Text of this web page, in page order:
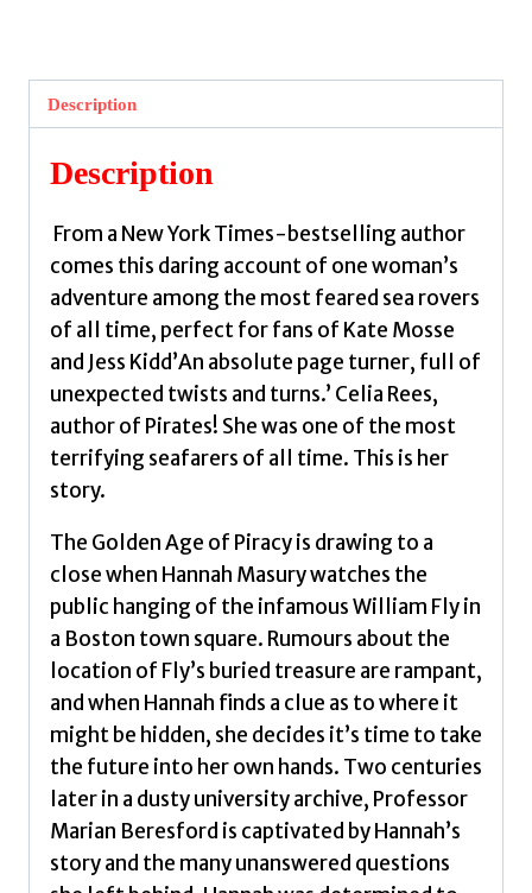
Radio
Book
Club
Autumn
2023!
Howe,
Katherine
quantity
Description
Description
From a New York Times-bestselling author
comes this daring account of one woman’s
adventure among the most feared sea rovers
of all time, perfect for fans of Kate Mosse
and Jess Kidd’An absolute page turner, full of
unexpected twists and turns.’ Celia Rees,
author of Pirates! She was one of the most
terrifying seafarers of all time. This is her
story.
The Golden Age of Piracy is drawing to a
close when Hannah Masury watches the
public hanging of the infamous William Fly in
a Boston town square. Rumours about the
location of Fly’s buried treasure are rampant,
and when Hannah finds a clue as to where it
might be hidden, she decides it’s time to take
the future into her own hands. Two centuries
later in a dusty university archive, Professor
Marian Beresford is captivated by Hannah’s
story and the many unanswered questions